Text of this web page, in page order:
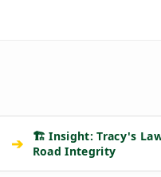
➔
🏗️ Insight: Tracy's
Road Integrity